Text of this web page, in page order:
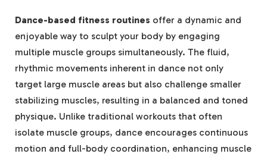
Dance-based fitness routines offer a dynamic and
enjoyable way to sculpt your body by engaging
multiple muscle groups simultaneously. The fluid,
rhythmic movements inherent in dance not only
target large muscle areas but also challenge smaller
stabilizing muscles, resulting in a balanced and toned
physique. Unlike traditional workouts that often
isolate muscle groups, dance encourages continuous
motion and full-body coordination, enhancing muscle